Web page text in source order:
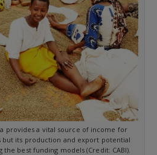
provides a vital source of income for
its production and export potential
best funding models (Credit: CABI).